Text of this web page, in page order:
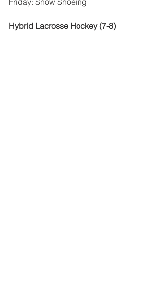
Friday: Snow Shoeing
Hybrid Lacrosse Hockey (7-8)